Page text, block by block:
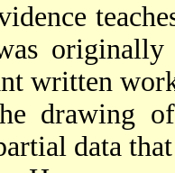
written
drawing
data